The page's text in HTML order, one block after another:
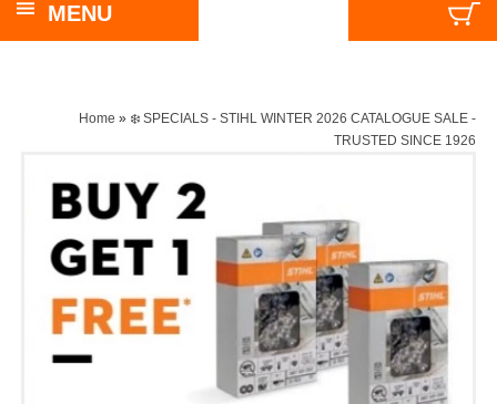
MENU
Home » ❄️ SPECIALS - STIHL WINTER 2026 CATALOGUE SALE -
TRUSTED SINCE 1926